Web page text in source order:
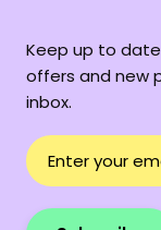
Keep up to
offers and new
inbox.